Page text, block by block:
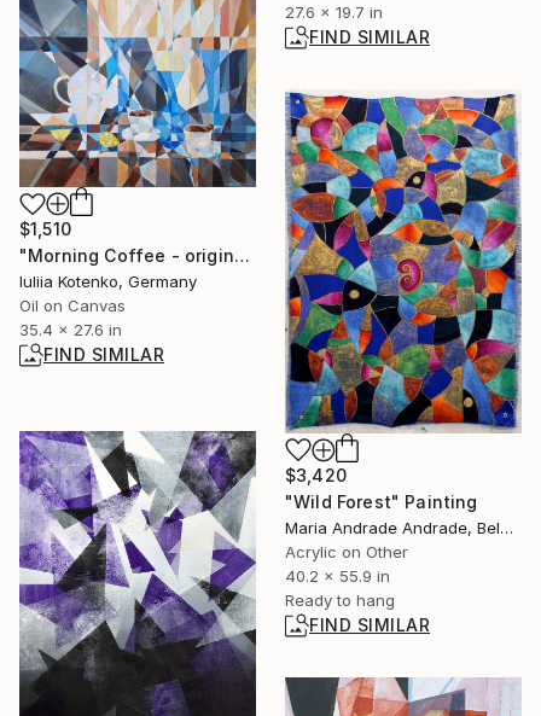
27.6 x 19.7 in
FIND SIMILAR
$1,510
"Morning Coffee - original artwork by Iuliia Kotenko" Painting
Iuliia Kotenko, Germany
Oil on Canvas
35.4 x 27.6 in
FIND SIMILAR
$3,420
"Wild Forest" Painting
Maria Andrade Andrade, Belgium
Acrylic on Other
40.2 x 55.9 in
Ready to hang
FIND SIMILAR